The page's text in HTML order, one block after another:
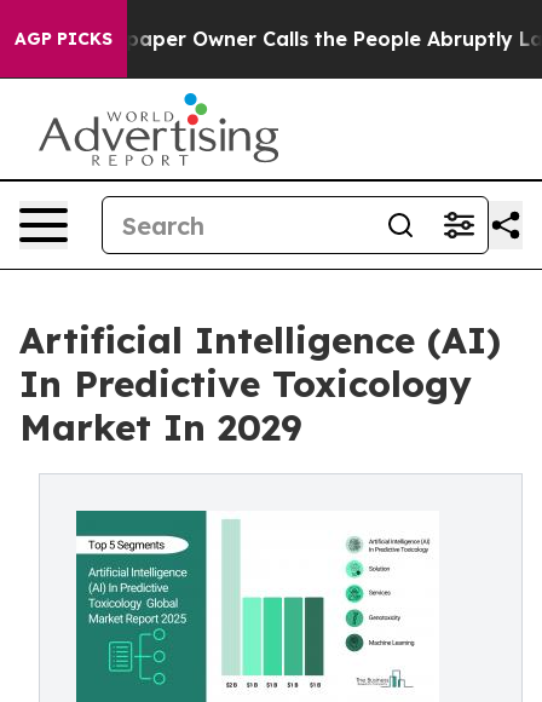
AGP PICKS
Owner Calls the People Abruptly Laid off
Artificial Intelligence (AI)
In Predictive Toxicology
Market In 2029